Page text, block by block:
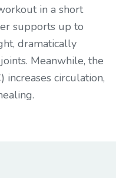
in a short
supports up to
dramatically
Meanwhile, the
circulation,